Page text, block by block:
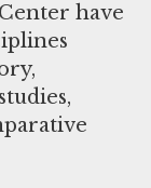
have